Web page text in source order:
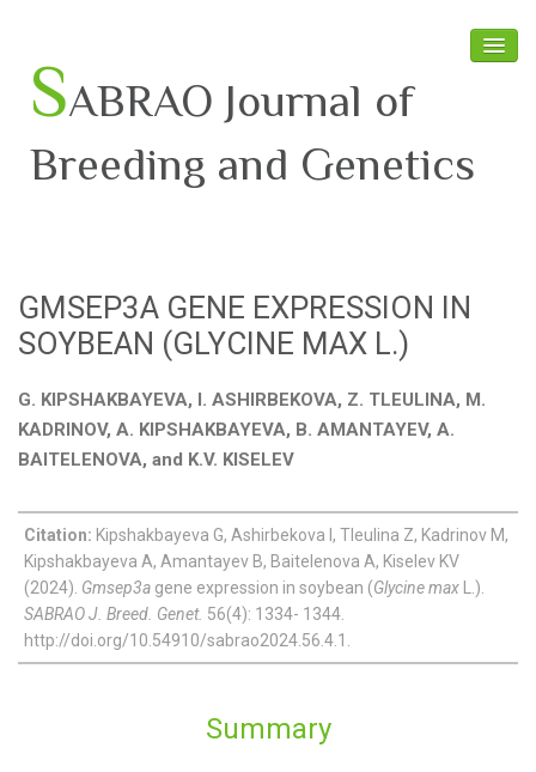
SABRAO Journal of
Breeding and Genetics
Board Members
GMSEP3A GENE EXPRESSION IN
SOYBEAN (GLYCINE MAX L.)
G. KIPSHAKBAYEVA, I. ASHIRBEKOVA, Z. TLEULINA, M.
KADRINOV, A. KIPSHAKBAYEVA, B. AMANTAYEV, A.
BAITELENOVA, and K.V. KISELEV
Citation: Kipshakbayeva G, Ashirbekova I, Tleulina Z, Kadrinov M,
Kipshakbayeva A, Amantayev B, Baitelenova A, Kiselev KV
(2024). Gmsep3a gene expression in soybean (Glycine max L.).
SABRAO J. Breed. Genet. 56(4): 1334- 1344.
http://doi.org/10.54910/sabrao2024.56.4.1.
Summary